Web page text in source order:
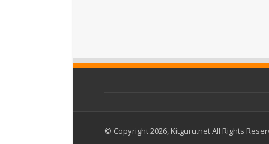
© Copyright 2026, Kitguru.net All Rights